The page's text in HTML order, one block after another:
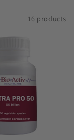
16 products